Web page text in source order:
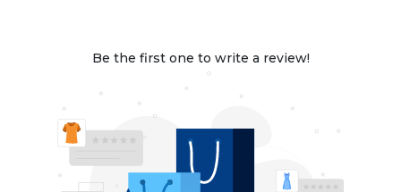
Be the first one to write a review!